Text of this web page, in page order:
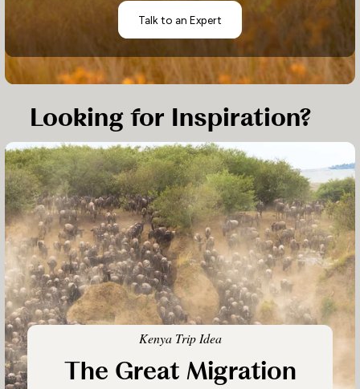
Talk to an Expert
Looking for Inspiration?
Kenya Trip Idea
The Great Migration